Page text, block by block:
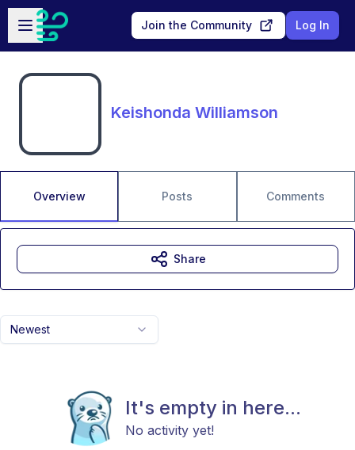
Skip to main content
Open sidebar
Join the Community Log In
Keishonda Williamson
Overview Posts Comments
Newest
It's empty in here...
No activity yet!
Share